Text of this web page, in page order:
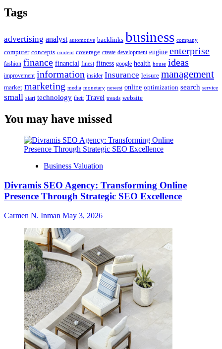
Tags
advertising analyst automotive backlinks business company
computer concepts content coverage create development engine enterprise
fashion finance financial finest fitness google health house ideas
improvement information insider Insurance leisure management
market marketing media monetary newest online optimization search service
small start technology their Travel trends website
You may have missed
Business Valuation
Divramis SEO Agency: Transforming Online
Presence Through Strategic SEO Excellence
Carmen N. Inman May 3, 2026